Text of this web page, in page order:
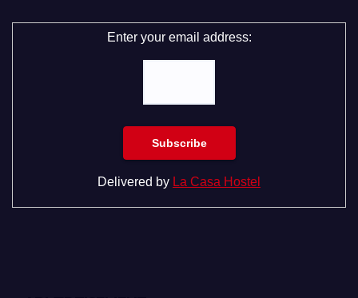
Enter your email address:
Delivered by La Casa Hostel